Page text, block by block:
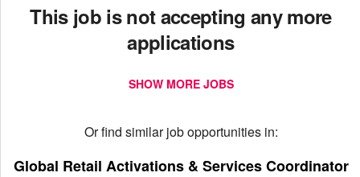
This job is not accepting any more
applications
SHOW MORE JOBS
Or find similar job opportunities in:
Global Retail Activations & Services Coordinator